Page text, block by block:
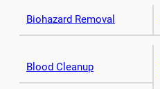
Biohazard Removal
Blood Cleanup